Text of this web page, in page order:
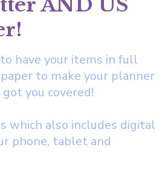
AND US
have your items in full
to make your planner
you covered!
which also includes digital
phone, tablet and